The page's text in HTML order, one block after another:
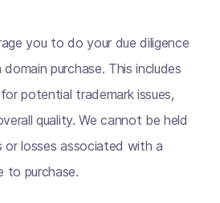
you to do your due diligence
purchase. This includes
potential trademark issues,
quality. We cannot be held
or losses associated with a
to purchase.